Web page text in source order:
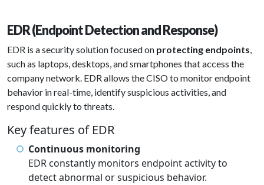
EDR (Endpoint Detection and Response)
EDR is a security solution focused on protecting endpoints,
such as laptops, desktops, and smartphones that access the
company network. EDR allows the CISO to monitor endpoint
behavior in real-time, identify suspicious activities, and
respond quickly to threats.
Key features of EDR
Continuous monitoring
EDR constantly monitors endpoint activity to
detect abnormal or suspicious behavior.